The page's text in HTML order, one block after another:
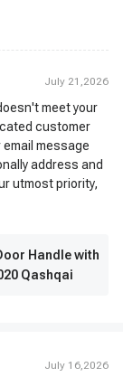
July 21,2026
meet your
customer
message
address and
utmost priority,
Handle with
Qashqai
July 16,2026